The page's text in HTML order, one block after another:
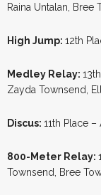
Raina Untalan, Bree
High Jump: 12th
Medley Relay:
Zayda Townsend,
Discus: 11th Place –
800-Meter Relay:
Townsend, Bree